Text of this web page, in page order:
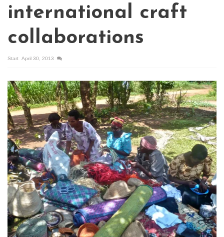
international craft
collaborations
Start April 30, 2013